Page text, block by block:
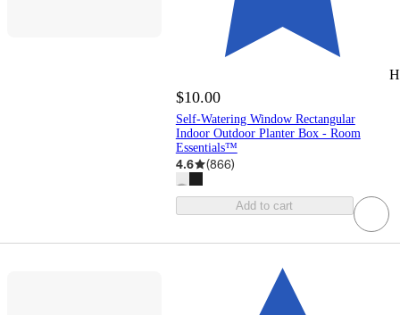
$10.00
Self-Watering Window Rectangular
Indoor Outdoor Planter Box - Room
Essentials™
4.6 (866)
Add to cart